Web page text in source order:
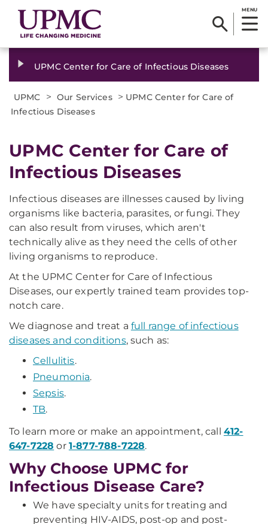
MENU
UPMC Center for Care of Infectious Diseases
UPMC > Our Services > UPMC Center for Care of
Infectious Diseases
UPMC Center for Care of
Infectious Diseases
Infectious diseases are illnesses caused by living
organisms like bacteria, parasites, or fungi. They
can also result from viruses, which aren't
technically alive as they need the cells of other
living organisms to reproduce.
At the UPMC Center for Care of Infectious
Diseases, our expertly trained team provides top-
notch care.
We diagnose and treat a full range of infectious
diseases and conditions, such as:
Cellulitis.
Pneumonia.
Sepsis.
TB.
To learn more or make an appointment, call 412-
647-7228 or 1-877-788-7228.
Why Choose UPMC for
Infectious Disease Care?
We have specialty units for treating and
preventing HIV-AIDS, post-op and post-